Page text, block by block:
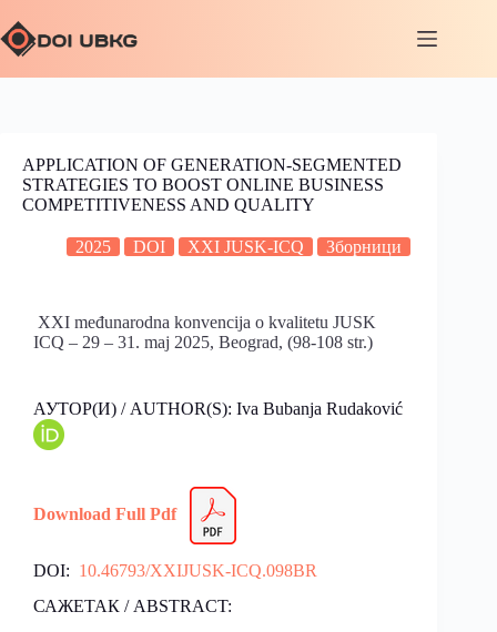
APPLICATION OF GENERATION-SEGMENTED
STRATEGIES TO BOOST ONLINE BUSINESS
COMPETITIVENESS AND QUALITY
2025 DOI XXI JUSK-ICQ Зборници
XXI međunarodna konvencija o kvalitetu JUSK
ICQ – 29 – 31. maj 2025, Beograd, (98-108 str.)
АУТОР(И) / AUTHOR(S): Iva Bubanja Rudaković
Download Full Pdf
DOI: 10.46793/XXIJUSK-ICQ.098BR
САЖЕТАК / ABSTRACT: